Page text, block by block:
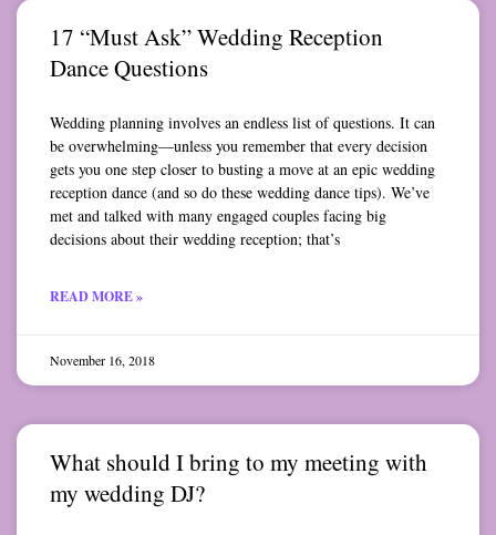
17 “Must Ask” Wedding Reception
Dance Questions
Wedding planning involves an endless list of questions. It can
be overwhelming—unless you remember that every decision
gets you one step closer to busting a move at an epic wedding
reception dance (and so do these wedding dance tips). We’ve
met and talked with many engaged couples facing big
decisions about their wedding reception; that’s
READ MORE »
November 16, 2018
What should I bring to my meeting with
my wedding DJ?